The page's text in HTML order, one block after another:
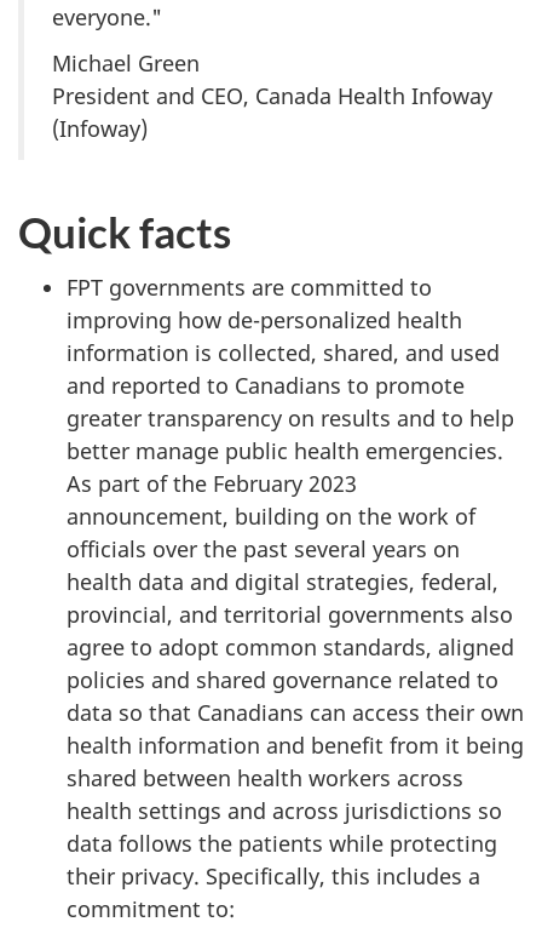
everyone."
Michael Green
President and CEO, Canada Health Infoway
(Infoway)
Quick facts
FPT governments are committed to
improving how de-personalized health
information is collected, shared, and used
and reported to Canadians to promote
greater transparency on results and to help
better manage public health emergencies.
As part of the February 2023
announcement, building on the work of
officials over the past several years on
health data and digital strategies, federal,
provincial, and territorial governments also
agree to adopt common standards, aligned
policies and shared governance related to
data so that Canadians can access their own
health information and benefit from it being
shared between health workers across
health settings and across jurisdictions so
data follows the patients while protecting
their privacy. Specifically, this includes a
commitment to: